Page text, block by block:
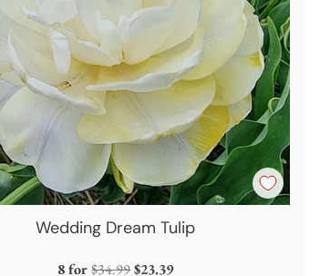
Wedding Dream Tulip
8 forRegular
$34.99$23.39